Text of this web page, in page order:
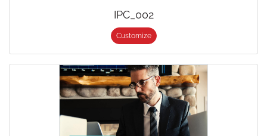
IPC_002
Customize